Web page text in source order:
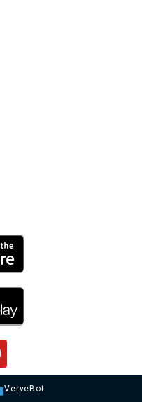
VerveBot